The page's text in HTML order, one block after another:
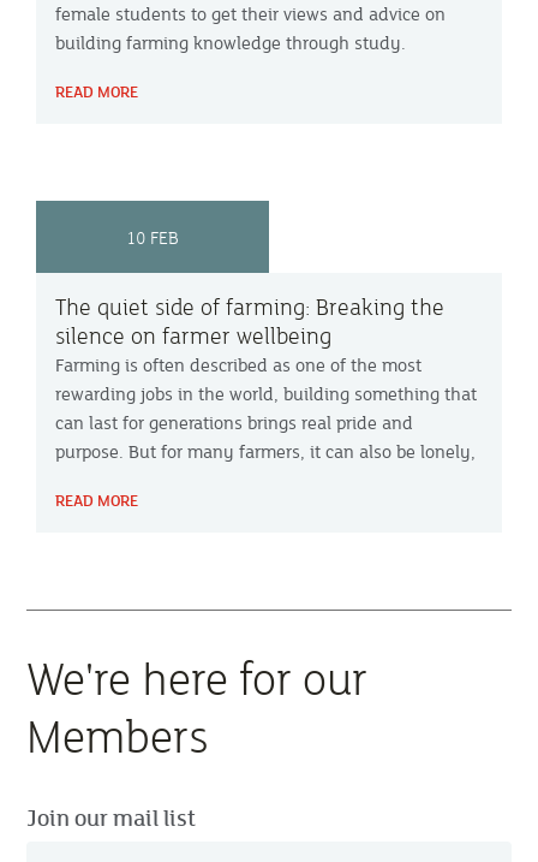
female students to get their views and advice on
building farming knowledge through study.
READ MORE
10 FEB
The quiet side of farming: Breaking the
silence on farmer wellbeing
Farming is often described as one of the most
rewarding jobs in the world, building something that
can last for generations brings real pride and
purpose. But for many farmers, it can also be lonely,
Foundation founder Emma O’Sullivan and Bude
READ MORE
We're here for our
Members
Join our mail list